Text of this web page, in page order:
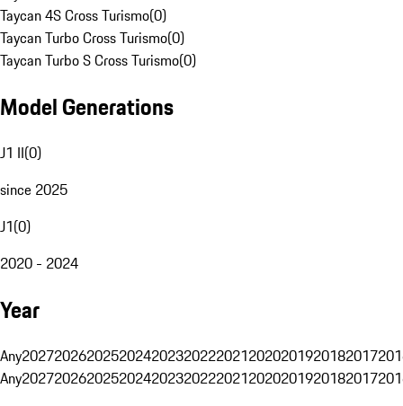
Taycan 4S Cross Turismo(0)
Taycan Turbo Cross Turismo(0)
Taycan Turbo S Cross Turismo(0)
Model Generations
J1 II(0)
since 2025
J1(0)
2020 - 2024
Year
Any20272026202520242023202220212020201920182017
Any20272026202520242023202220212020201920182017